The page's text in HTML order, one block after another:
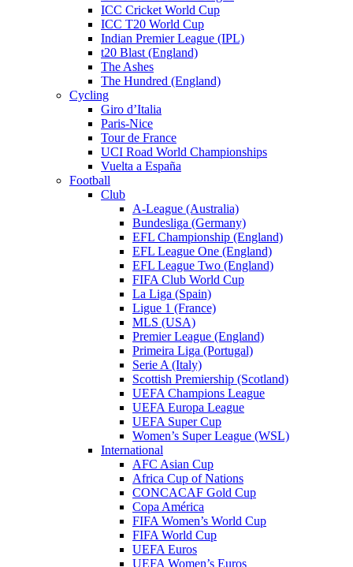
ICC Cricket World Cup
ICC T20 World Cup
Indian Premier League (IPL)
t20 Blast (England)
The Ashes
The Hundred (England)
Cycling
Giro d’Italia
Paris-Nice
Tour de France
UCI Road World Championships
Vuelta a España
Football
Club
A-League (Australia)
Bundesliga (Germany)
EFL Championship (England)
EFL League One (England)
EFL League Two (England)
FIFA Club World Cup
La Liga (Spain)
Ligue 1 (France)
MLS (USA)
Premier League (England)
Primeira Liga (Portugal)
Serie A (Italy)
Scottish Premiership (Scotland)
UEFA Champions League
UEFA Europa League
UEFA Super Cup
Women’s Super League (WSL)
International
AFC Asian Cup
Africa Cup of Nations
CONCACAF Gold Cup
Copa América
FIFA Women’s World Cup
FIFA World Cup
UEFA Euros
UEFA Women’s Euros